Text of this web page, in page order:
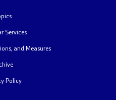
Services
and Measures
Policy